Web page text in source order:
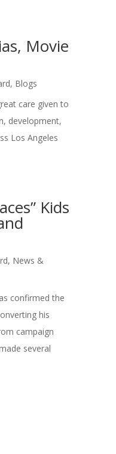
Movie
, Blogs
care given to
development,
Los Angeles
Kids
, News &
confirmed the
his
campaign
several